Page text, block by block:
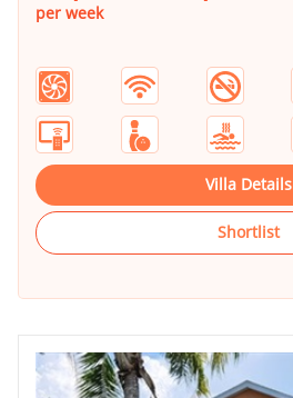
per week
Villa Details
Shortlist